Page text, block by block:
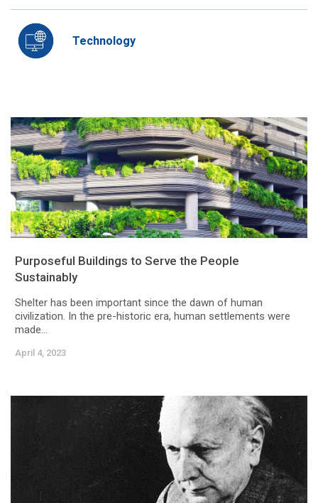
Technology
Purposeful Buildings to Serve the People
Sustainably
Shelter has been important since the dawn of human
civilization. In the pre-historic era, human settlements were
made...
April 4, 2023